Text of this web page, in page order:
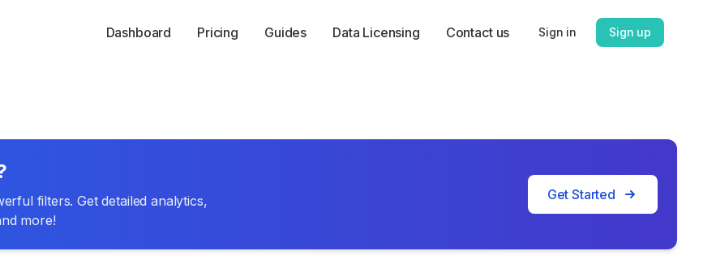
Dashboard Pricing Guides Data Licensing Contact us Sign in Sign up
filters. Get detailed analytics,
more!
Get Started